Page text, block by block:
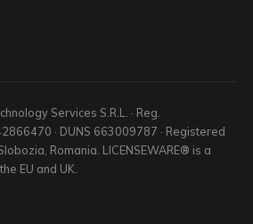
Services S.R.L. · Reg.
· DUNS 663009787 · Registered
Romania. LICENSEWARE® is a
EU and UK.